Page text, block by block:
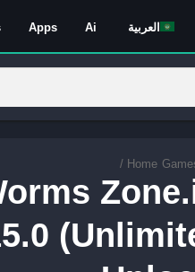
Apps Ai العربية
Home
/